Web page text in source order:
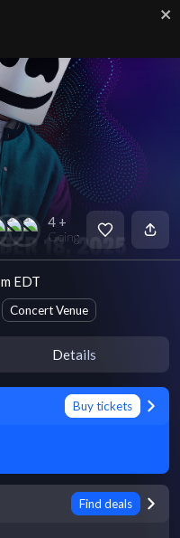
4 +
Going
EDT
Concert Venue
Details
Buy tickets
Find deals